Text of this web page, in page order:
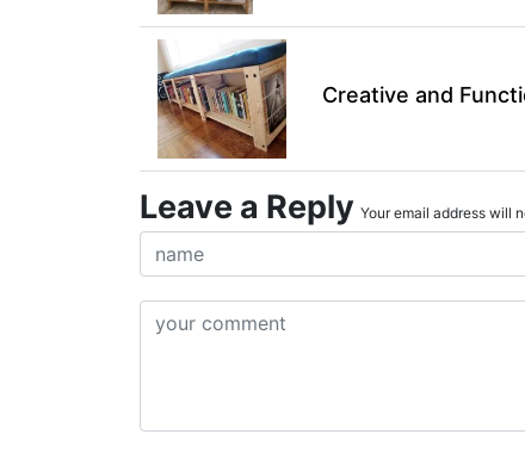
Creative and
Leave a Reply Your email address will